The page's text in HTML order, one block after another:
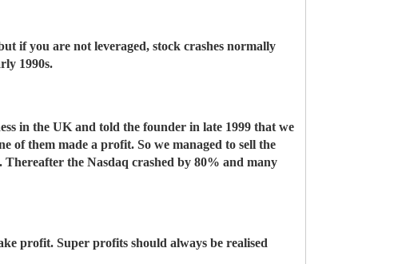
if you are not leveraged, stock crashes normally
1990s.
in the UK and told the founder in late 1999 that we
of them made a profit. So we managed to sell the
Thereafter the Nasdaq crashed by 80% and many
profit. Super profits should always be realised